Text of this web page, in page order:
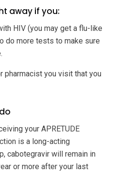
away if you:
HIV (you may get a flu-like
do more tests to make sure
pharmacist you visit that you
your APRETUDE
is a long-acting
cabotegravir will remain in
or more after your last